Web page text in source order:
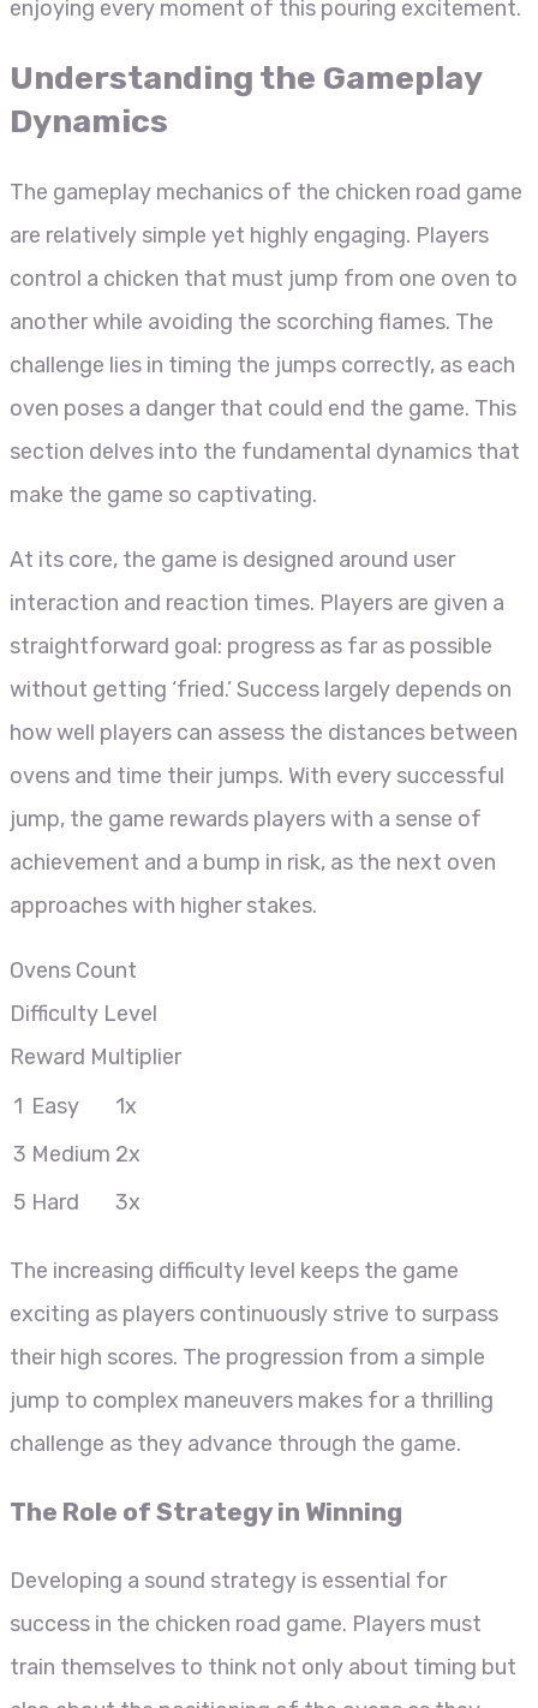
enjoying every moment of this pouring excitement.
Understanding the Gameplay
Dynamics
The gameplay mechanics of the chicken road game
are relatively simple yet highly engaging. Players
control a chicken that must jump from one oven to
another while avoiding the scorching flames. The
challenge lies in timing the jumps correctly, as each
oven poses a danger that could end the game. This
section delves into the fundamental dynamics that
make the game so captivating.
At its core, the game is designed around user
interaction and reaction times. Players are given a
straightforward goal: progress as far as possible
without getting ‘fried.’ Success largely depends on
how well players can assess the distances between
ovens and time their jumps. With every successful
jump, the game rewards players with a sense of
achievement and a bump in risk, as the next oven
approaches with higher stakes.
Ovens Count
Difficulty Level
Reward Multiplier
1 Easy
1x
3 Medium 2x
5 Hard 3x
The increasing difficulty level keeps the game
exciting as players continuously strive to surpass
their high scores. The progression from a simple
jump to complex maneuvers makes for a thrilling
challenge as they advance through the game.
The Role of Strategy in Winning
Developing a sound strategy is essential for
success in the chicken road game. Players must
train themselves to think not only about timing but